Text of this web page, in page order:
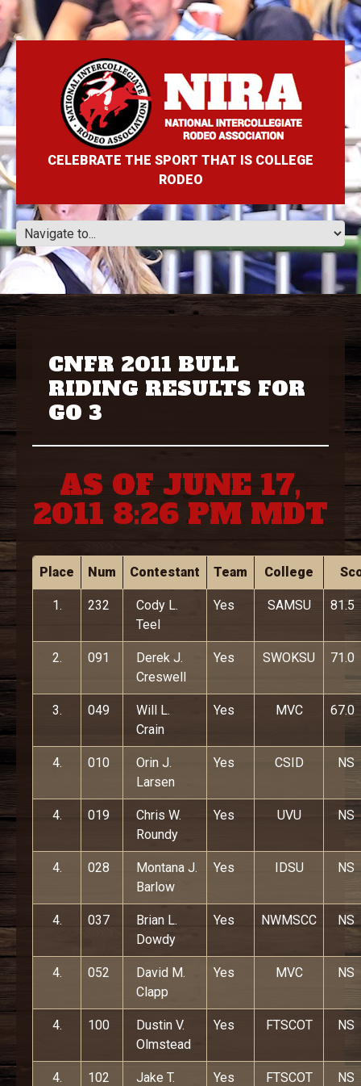
CELEBRATE THE SPORT THAT IS COLLEGE
RODEO
CNFR 2011 BULL
RIDING RESULTS FOR
GO 3
AS OF JUNE 17,
2011 8:26 PM MDT
Place Num Contestant Team College
1. 232
Cody L.
Teel
Yes SAMSU 81.5
2. 091
Derek J.
Creswell
Yes SWOKSU 71.0
3. 049
Will L.
Crain
Yes MVC 67.0
4. 010
Orin J.
Larsen
Yes CSID NS
4. 019
Chris W.
Roundy
Yes UVU NS
4. 028
Montana J.
Barlow
Yes IDSU NS
4. 037
Brian L.
Dowdy
Yes NWMSCC NS
4. 052
David M.
Clapp
Yes MVC NS
4. 100
Dustin V.
Olmstead
Yes FTSCOT NS
4. 102
Jake T.
Yes FTSCOT NS